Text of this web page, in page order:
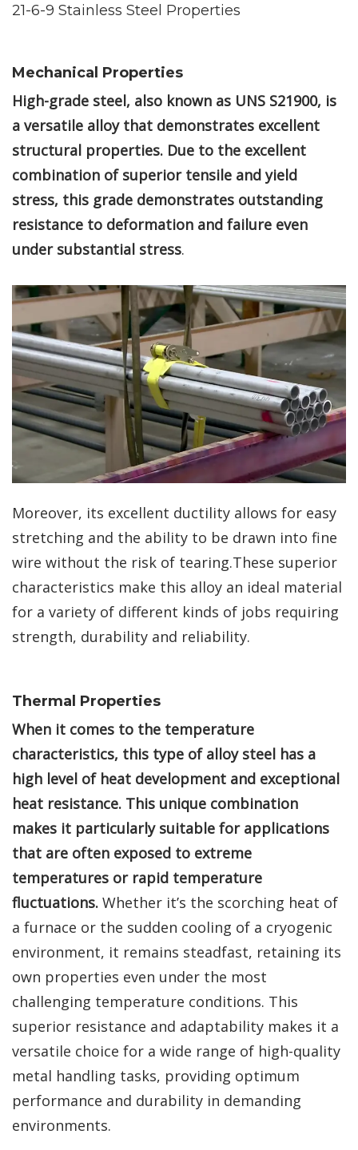
21-6-9 Stainless Steel Properties
Mechanical Properties
High-grade steel, also known as UNS S21900, is
a versatile alloy that demonstrates excellent
structural properties. Due to the excellent
combination of superior tensile and yield
stress, this grade demonstrates outstanding
resistance to deformation and failure even
under substantial stress.
Moreover, its excellent ductility allows for easy
stretching and the ability to be drawn into fine
wire without the risk of tearing.These superior
characteristics make this alloy an ideal material
for a variety of different kinds of jobs requiring
strength, durability and reliability.
Thermal Properties
When it comes to the temperature
characteristics, this type of alloy steel has a
high level of heat development and exceptional
heat resistance. This unique combination
makes it particularly suitable for applications
that are often exposed to extreme
temperatures or rapid temperature
fluctuations. Whether it’s the scorching heat of
a furnace or the sudden cooling of a cryogenic
environment, it remains steadfast, retaining its
own properties even under the most
challenging temperature conditions. This
superior resistance and adaptability makes it a
versatile choice for a wide range of high-quality
metal handling tasks, providing optimum
performance and durability in demanding
environments.